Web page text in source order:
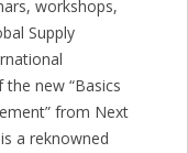
workshops,
Supply
new “Basics
from Next
a reknowned